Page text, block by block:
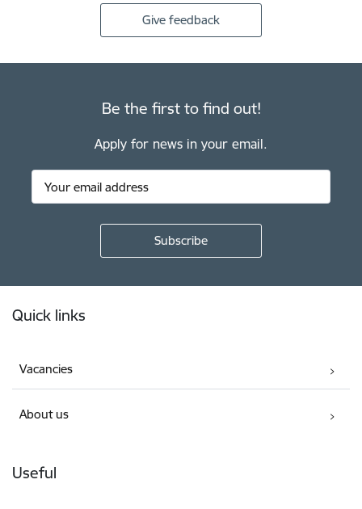
Give feedback
Be the first to find out!
Apply for news in your email.
Quick links
Vacancies
About us
Useful